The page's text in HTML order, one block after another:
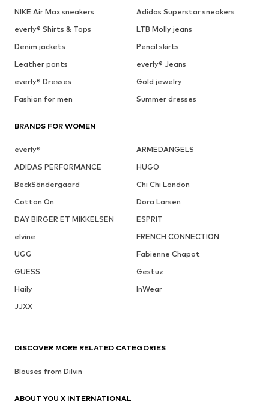
NIKE Air Max sneakers
Adidas Superstar sneakers
everly® Shirts & Tops
LTB Molly jeans
Denim jackets
Pencil skirts
Leather pants
everly® Jeans
everly® Dresses
Gold jewelry
Fashion for men
Summer dresses
BRANDS FOR WOMEN
everly®
ARMEDANGELS
ADIDAS PERFORMANCE
HUGO
BeckSöndergaard
Chi Chi London
Cotton On
Dora Larsen
DAY BIRGER ET MIKKELSEN
ESPRIT
elvine
FRENCH CONNECTION
UGG
Fabienne Chapot
GUESS
Gestuz
Haily
InWear
JJXX
DISCOVER MORE RELATED CATEGORIES
Blouses from Dilvin
ABOUT YOU X INTERNATIONAL